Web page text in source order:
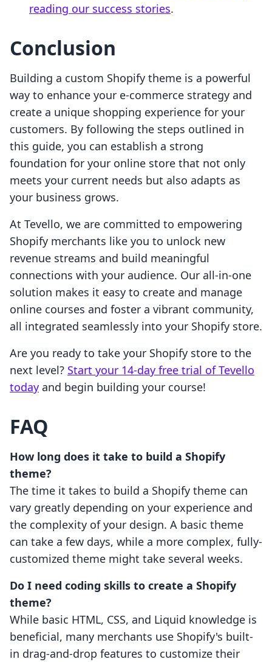
reading our success stories.
Conclusion
Building a custom Shopify theme is a powerful
way to enhance your e-commerce strategy and
create a unique shopping experience for your
customers. By following the steps outlined in
this guide, you can establish a strong
foundation for your online store that not only
meets your current needs but also adapts as
your business grows.
At Tevello, we are committed to empowering
Shopify merchants like you to unlock new
revenue streams and build meaningful
connections with your audience. Our all-in-one
solution makes it easy to create and manage
online courses and foster a vibrant community,
all integrated seamlessly into your Shopify store.
Are you ready to take your Shopify store to the
next level? Start your 14-day free trial of Tevello
today and begin building your course!
FAQ
How long does it take to build a Shopify
theme?
The time it takes to build a Shopify theme can
vary greatly depending on your experience and
the complexity of your design. A basic theme
can take a few days, while a more complex, fully-
customized theme might take several weeks.
Do I need coding skills to create a Shopify
theme?
While basic HTML, CSS, and Liquid knowledge is
beneficial, many merchants use Shopify's built-
in drag-and-drop features to customize their